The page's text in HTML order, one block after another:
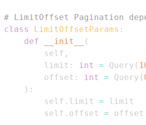
# LimitOffset Pagination
class
LimitOffsetParams :
def
__init__
(
        self
,
        limit
: int = Query (
        offset
: int = Query (
) :
        self
. limit =
        self
. offset =